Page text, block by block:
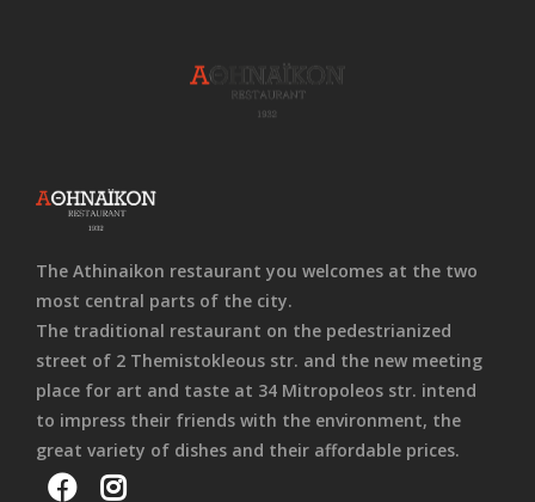
The Athinaikon restaurant you welcomes at the two
most central parts of the city.
The traditional restaurant on the pedestrianized
street of 2 Themistokleous str. and the new meeting
place for art and taste at 34 Mitropoleos str. intend
to impress their friends with the environment, the
great variety of dishes and their affordable prices.